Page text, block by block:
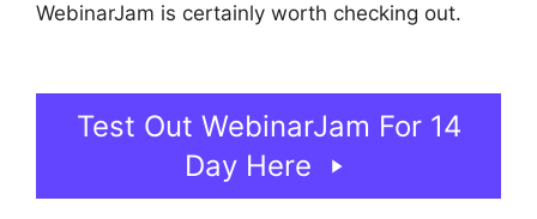
WebinarJam is certainly worth checking out.
Test Out WebinarJam For 14
Day Here